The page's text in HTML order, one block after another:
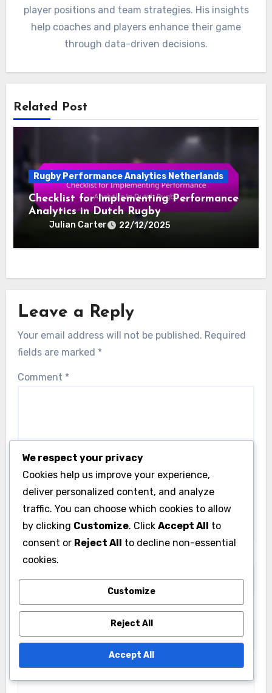
player positions and team strategies. His insights
help coaches and players enhance their game
through data-driven decisions.
Related Post
Rugby Performance Analytics Netherlands
Checklist for Implementing Performance
Analytics in Dutch Rugby
Julian Carter 22/12/2025
Leave a Reply
Your email address will not be published. Required
fields are marked *
Comment *
Name*
Email*
Website
We respect your privacy
Cookies help us improve your experience,
deliver personalized content, and analyze
traffic. You can choose which cookies to allow
by clicking Customize. Click Accept All to
consent or Reject All to decline non-essential
cookies.
Customize
Reject All
Accept All